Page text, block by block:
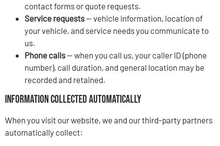
contact forms or quote requests.
Service requests— vehicle information, location of
your vehicle, and service needs you communicate to
us.
Phone calls— when you call us, your caller ID (phone
number), call duration, and general location may be
recorded and retained.
Information Collected Automatically
When you visit our website, we and our third-party partners
automatically collect: